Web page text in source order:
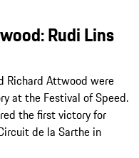
Rudi Lins
Richard Attwood were
at the Festival of Speed.
the first victory for
de la Sarthe in